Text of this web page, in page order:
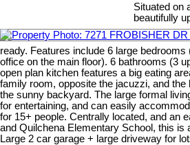
Situated on
beautifully
ready. Features include 6 large
office on the main floor). 6 bathrooms (3
open plan kitchen features a big eating
family room, opposite the jacuzzi, and the
the sunny backyard. The large formal
for entertaining, and can easily
for 15+ people. Centrally located, and an
and Quilchena Elementary School, this is
Large 2 car garage + large driveway for